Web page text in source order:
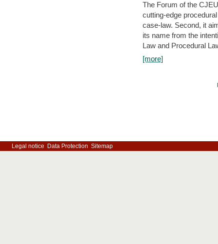
The Forum of the
cutting-edge
case-law. Second, it
its name from the
Law and Procedural
[more]
Legal notice Data Protection Sitemap